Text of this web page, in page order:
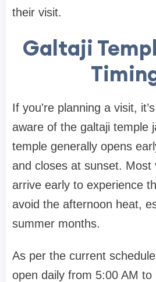
their visit.
Galtaji
If you're planning a visit,
aware of the galtaji temple
temple generally opens
and closes at sunset. Most
arrive early to experience
avoid the afternoon heat,
summer months.
As per the current
open daily from 5:00 AM